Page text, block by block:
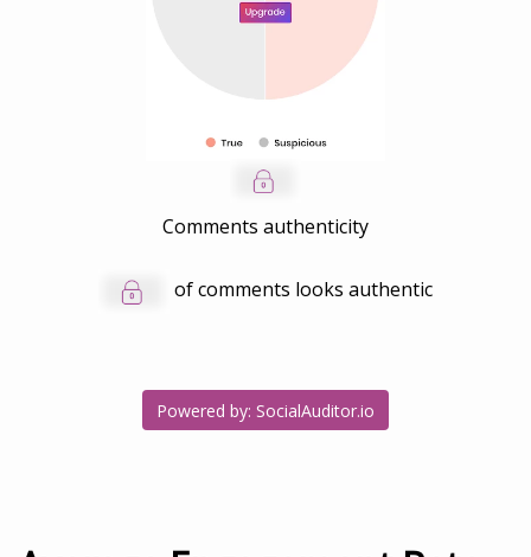
Comments authenticity
of comments looks authentic
Powered by: SocialAuditor.io